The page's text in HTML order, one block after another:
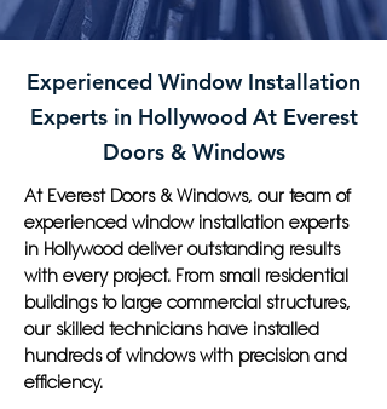
Experienced Window Installation
Experts in Hollywood At Everest
Doors & Windows
At Everest Doors & Windows, our team of
experienced window installation experts
in Hollywood deliver outstanding results
with every project. From small residential
buildings to large commercial structures,
our skilled technicians have installed
hundreds of windows with precision and
efficiency.